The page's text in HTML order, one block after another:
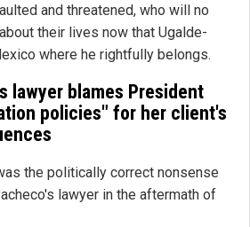
and threatened, who will no
their lives now that Ugalde-
where he rightfully belongs.
lawyer blames President
policies" for her client's
the politically correct nonsense
lawyer in the aftermath of